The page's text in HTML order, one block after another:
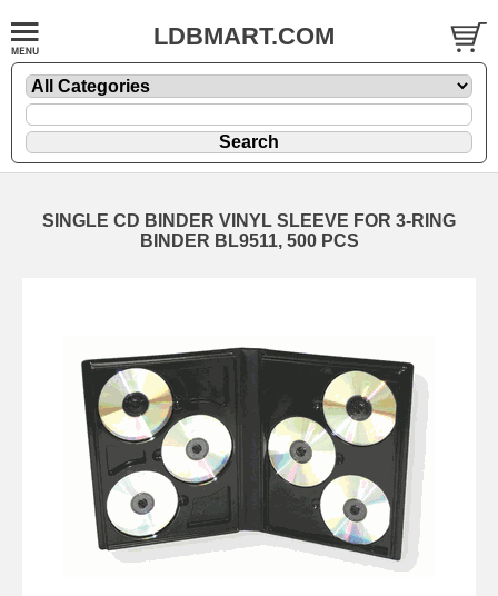
LDBMART.COM
SINGLE CD BINDER VINYL SLEEVE FOR 3-RING
BINDER BL9511, 500 PCS